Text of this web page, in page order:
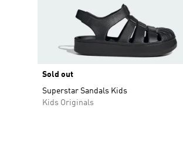
Sold out
Superstar Sandals Kids
Kids Originals